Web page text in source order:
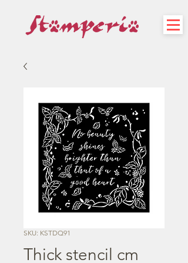
SKU: KSTDQ91
Thick stencil cm